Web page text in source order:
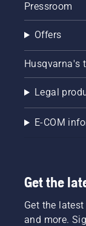
Pressroom
Offers
Husqvarna's
Legal
E-COM
Get the
Get the
and more.